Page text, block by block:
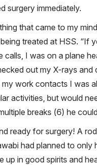
surgery immediately.
that came to my
treated at HSS. “If
I was on a plane
out my X-rays
work contacts I was
activities, but would
breaks (6) he
ready for surgery! A
had planned to
up in good spirits and